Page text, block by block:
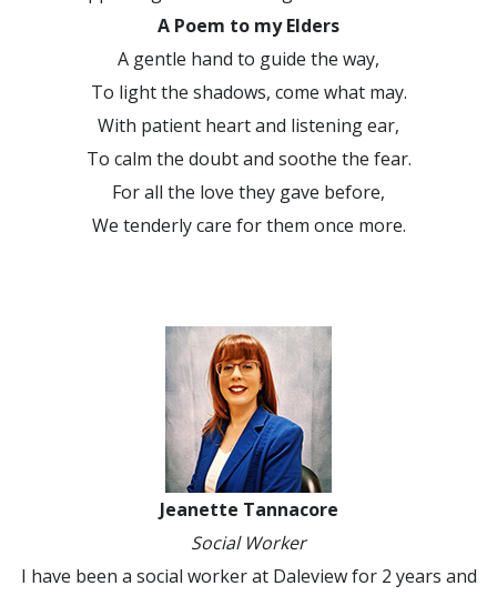
A Poem to my Elders
A gentle hand to guide the way,
To light the shadows, come what may.
With patient heart and listening ear,
To calm the doubt and soothe the fear.
For all the love they gave before,
We tenderly care for them once more.
Jeanette Tannacore
Social Worker
I have been a social worker at Daleview for 2 years and